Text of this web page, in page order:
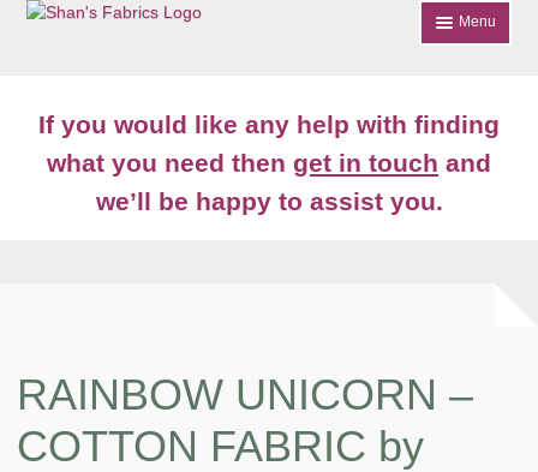
Skip
Skip
Menu
Shop
If you would like any help with finding
what you need then get in touch and
we’ll be happy to assist you.
RAINBOW UNICORN –
COTTON FABRIC by